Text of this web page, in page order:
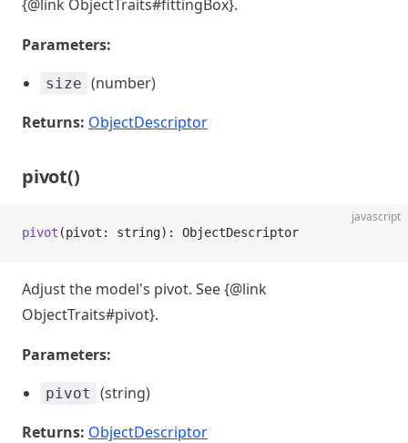
{@link ObjectTraits#fittingBox}.
Parameters:
size (number)
Returns: ObjectDescriptor
pivot()
javascript
pivot (pivot: string): ObjectDescriptor
Adjust the model's pivot. See {@link
ObjectTraits#pivot}.
Parameters:
pivot
(string)
Returns: ObjectDescriptor